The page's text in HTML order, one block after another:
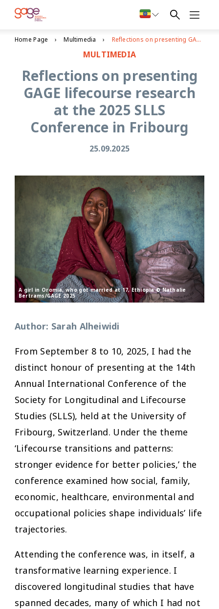
Home Page Multimedia Reflections on presenting GAGE lifecourse research at the 2025 SLLS Conference in Fribourg
MULTIMEDIA
Reflections on presenting
GAGE lifecourse research
at the 2025 SLLS
Conference in Fribourg
25.09.2025
A girl in Oromia, who got married at 17, Ethiopia © Nathalie
Bertrams/GAGE 2025
Author: Sarah Alheiwidi
From September 8 to 10, 2025, I had the
distinct honour of presenting at the 14th
Annual International Conference of the
Society for Longitudinal and Lifecourse
Studies (SLLS), held at the University of
Fribourg, Switzerland. Under the theme
‘Lifecourse transitions and patterns:
stronger evidence for better policies,’ the
conference examined how social, family,
economic, healthcare, environmental and
occupational policies shape individuals’ life
trajectories.
Attending the conference was, in itself, a
transformative learning experience. I
discovered longitudinal studies that have
spanned decades, many of which I had not